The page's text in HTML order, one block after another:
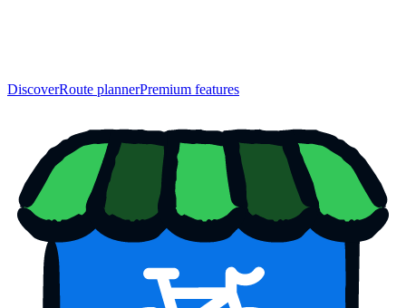
DiscoverRoute plannerPremium features